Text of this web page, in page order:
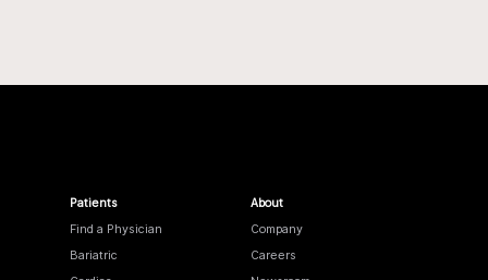
Patients
Find a Physician
Bariatric
About
Company
Careers